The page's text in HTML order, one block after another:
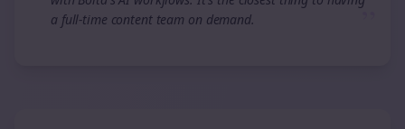
a full-time content team on demand.
”